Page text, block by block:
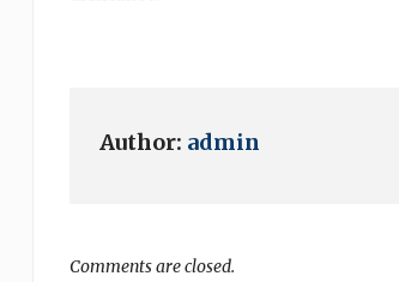
Author: admin
Comments are closed.